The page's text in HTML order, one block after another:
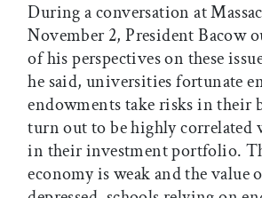
During a conversation at
November 2, President Bacow
of his perspectives on these
he said, universities fortunate
endowments take risks in their
turn out to be highly correlated
in their investment portfolio.
economy is weak and the value